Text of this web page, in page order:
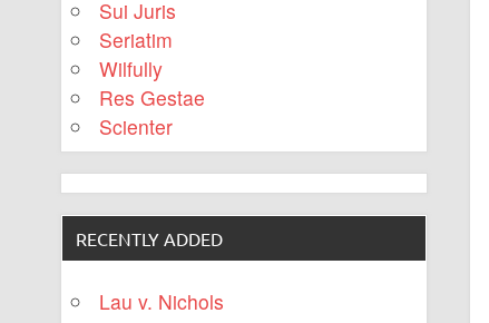
Sui Juris
Seriatim
Wilfully
Res Gestae
Scienter
RECENTLY ADDED
Lau v. Nichols